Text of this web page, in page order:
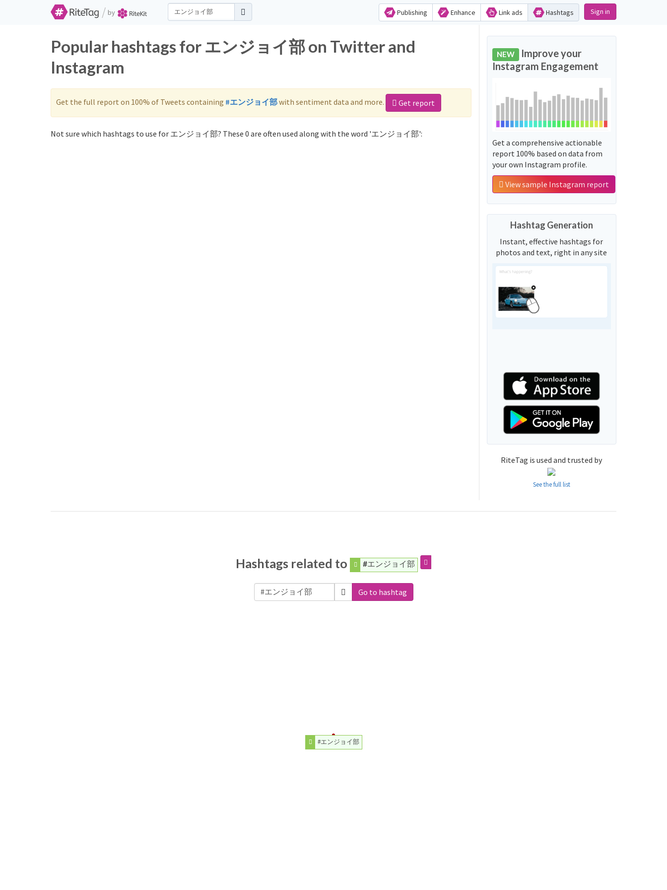
/ by Publishing Enhance Link ads Hashtags Sign in
Popular hashtags for エンジョイ部 on Twitter and
Instagram
Get the full report on 100% of Tweets containing #エンジョイ部with sentiment data and more. Get report
Not sure which hashtags to use for エンジョイ部? These 0 are often used along with the word 'エンジョイ部':
NEW Improve your
Instagram Engagement
Get a comprehensive actionable
report 100% based on data from
your own Instagram profile.
View sample Instagram report
Hashtag Generation
Instant, effective hashtags for
photos and text, right in any site
RiteTag is used and trusted by
See the full list
Hashtags related to #エンジョイ部
Go to hashtag
#エンジョイ部